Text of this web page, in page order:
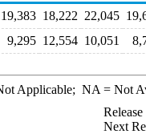
19,383 18,222 22,045
9,295 12,554 10,051
Applicable; NA = Not
Next